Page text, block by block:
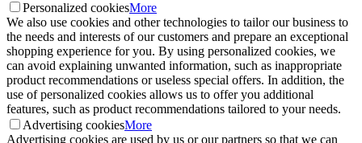
Personalized cookiesMore
We also use cookies and other technologies to tailor our business to
the needs and interests of our customers and prepare an exceptional
shopping experience for you. By using personalized cookies, we
can avoid explaining unwanted information, such as inappropriate
product recommendations or useless special offers. In addition, the
use of personalized cookies allows us to offer you additional
features, such as product recommendations tailored to your needs.
Advertising cookiesMore
Advertising cookies are used by us or our partners so that we can